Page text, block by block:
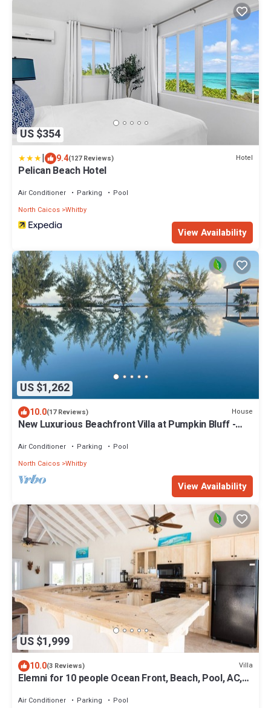
US $354
| 9.4(127 Reviews) Hotel
Pelican Beach Hotel
Air Conditioner Parking
Pool
North Caicos Whitby
View Availability
US $1,262
10.0(17 Reviews) House
New Luxurious Beachfront Villa at Pumpkin Bluff -
Air Conditioner Parking
Pool
North Caicos Whitby
View Availability
US $1,999
10.0(3 Reviews) Villa
Elemni for 10 people Ocean Front, Beach, Pool, AC,
Air Conditioner Parking
Pool